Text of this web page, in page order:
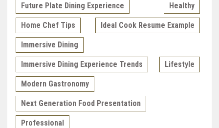
Future Plate Dining Experience Healthy
Home Chef Tips Ideal Cook Resume Example
Immersive Dining
Immersive Dining Experience Trends Lifestyle
Modern Gastronomy
Next Generation Food Presentation
Professional